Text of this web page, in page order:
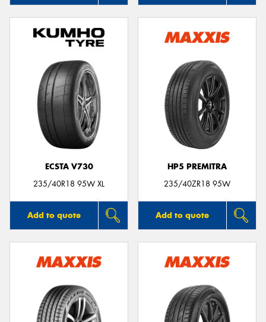
ECSTA V730
235/40R18 95W XL
Add to quote
HP5 PREMITRA
235/40ZR18 95W
Add to quote